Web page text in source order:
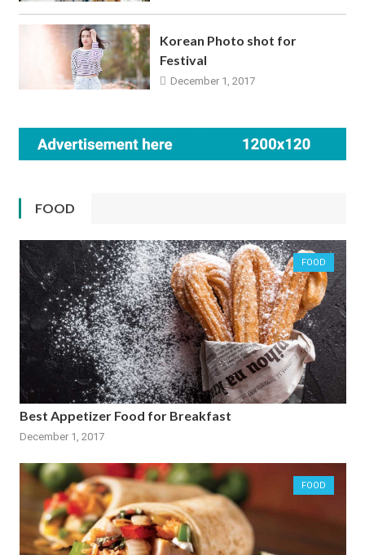
Korean Photo shot for
Festival
December 1, 2017
FOOD
FOOD
Best Appetizer Food for Breakfast
December 1, 2017
FOOD